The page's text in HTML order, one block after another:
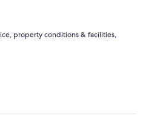
property conditions & facilities,